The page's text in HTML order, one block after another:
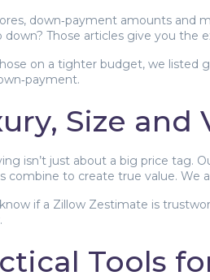
down‑payment amounts and
down? Those articles give you the
on a tighter budget, we listed
Size and
isn’t just about a big price tag.
combine to create true value. We
if a Zillow Zestimate is
Tools